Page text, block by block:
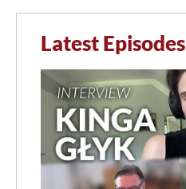
Latest Episodes